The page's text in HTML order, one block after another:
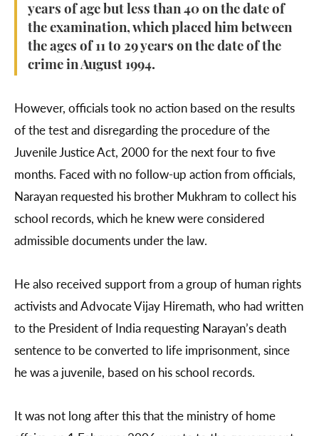
years of age but less than 40 on the date of
the examination, which placed him between
the ages of 11 to 29 years on the date of the
crime in August 1994.
However, officials took no action based on the results
of the test and disregarding the procedure of the
Juvenile Justice Act, 2000 for the next four to five
months. Faced with no follow-up action from officials,
Narayan requested his brother Mukhram to collect his
school records, which he knew were considered
admissible documents under the law.
He also received support from a group of human rights
activists and Advocate Vijay Hiremath, who had written
to the President of India requesting Narayan’s death
sentence to be converted to life imprisonment, since
he was a juvenile, based on his school records.
It was not long after this that the ministry of home